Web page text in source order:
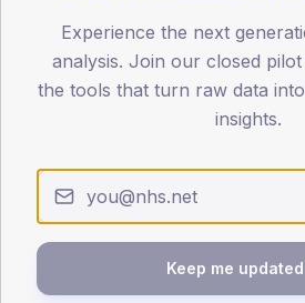
< 40
0
45
Experience the next
analysis. Join our closed
the tools that turn raw data
insights.
Keep me updated